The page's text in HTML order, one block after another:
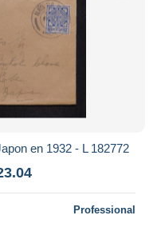
en 1932 - L 182772
Professional